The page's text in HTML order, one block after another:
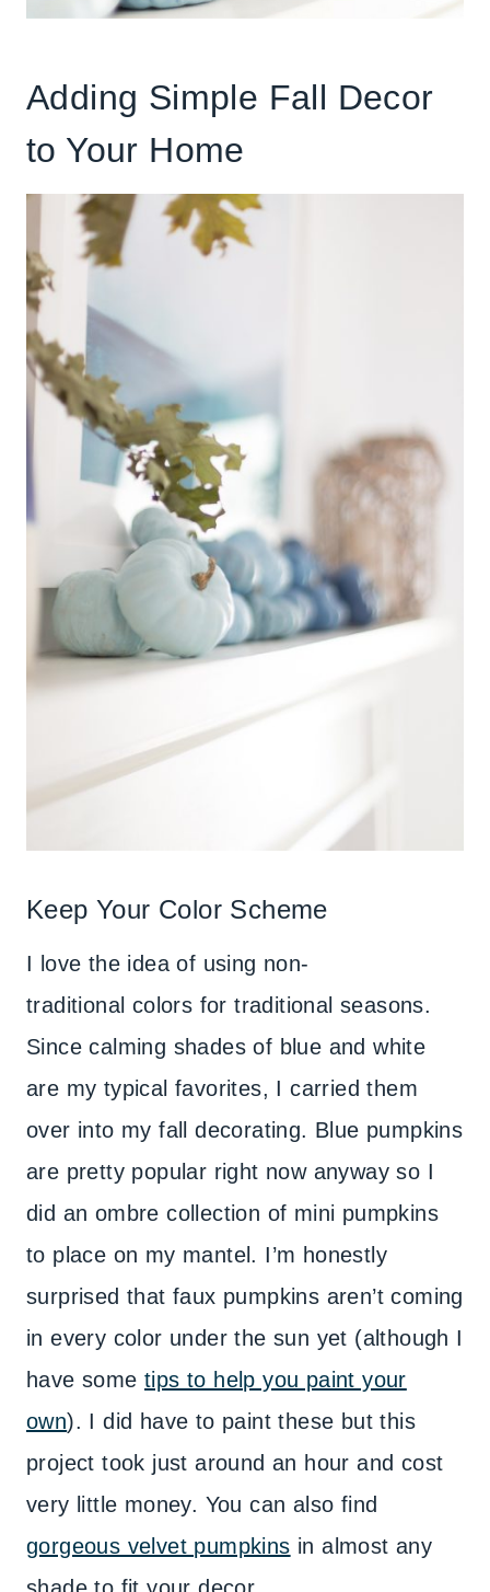
Adding Simple Fall Decor
to Your Home
Keep Your Color Scheme
I love the idea of using non-
traditional colors for traditional seasons.
Since calming shades of blue and white
are my typical favorites, I carried them
over into my fall decorating. Blue pumpkins
are pretty popular right now anyway so I
did an ombre collection of mini pumpkins
to place on my mantel. I’m honestly
surprised that faux pumpkins aren’t coming
in every color under the sun yet (although I
have sometips to help you paint your
own). I did have to paint these but this
project took just around an hour and cost
very little money. You can also find
gorgeous velvet pumpkins in almost any